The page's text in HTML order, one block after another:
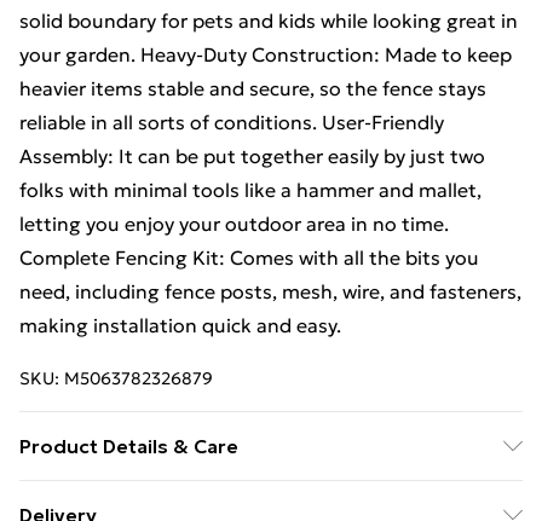
solid boundary for pets and kids while looking great in
your garden. Heavy-Duty Construction: Made to keep
heavier items stable and secure, so the fence stays
reliable in all sorts of conditions. User-Friendly
Assembly: It can be put together easily by just two
folks with minimal tools like a hammer and mallet,
letting you enjoy your outdoor area in no time.
Complete Fencing Kit: Comes with all the bits you
need, including fence posts, mesh, wire, and fasteners,
making installation quick and easy.
SKU: M5063782326879
Product Details & Care
Delivery